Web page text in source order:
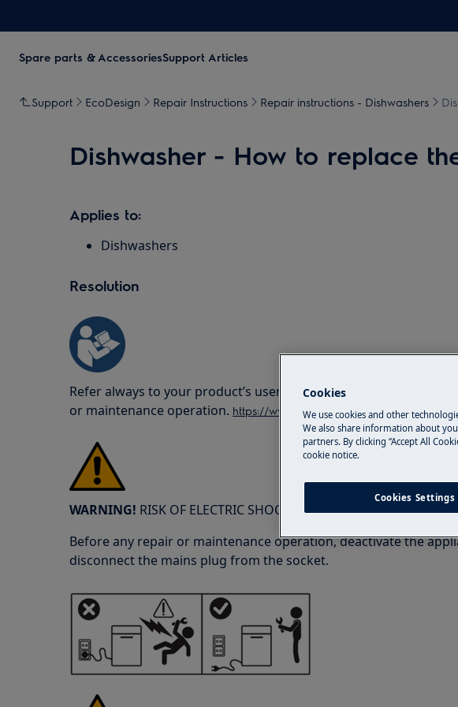
Spare parts & AccessoriesSupport Articles
Support EcoDesign Repair Instructions Repair instructions - Dishwashers
Dishwasher - How to replace
Applies to:
Dishwashers
Resolution
Refer always to your product’s user manual safety information
or maintenance operation. https://www.electrolux.com/support/user-
WARNING! RISK OF ELECTRIC SHOCK
Before any repair or maintenance operation, deactivate the
disconnect the mains plug from the socket.
Cookies
We use cookies and other
We also share information about
partners. By clicking “Accept All
cookie notice.
Cookies Settings